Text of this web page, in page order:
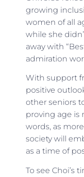
growing
women of all
while she
away with
admiration
With support
positive
other seniors
proving age is
words, as
society will
as a time of
To see Choi’s